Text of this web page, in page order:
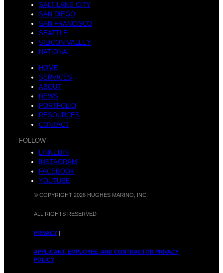
SALT LAKE CITY
SAN DIEGO
SAN FRANCISCO
SEATTLE
SILICON VALLEY
NATIONAL
HOME
SERVICES
ABOUT
NEWS
PORTFOLIO
RESOURCES
CONTACT
FOLLOW
LINKEDIN
INSTAGRAM
FACEBOOK
YOUTUBE
© COPYRIGHT 2026 HUGHES MARINO, INC.
ALL RIGHTS RESERVED
PRIVACY |
APPLICANT, EMPLOYEE, AND CONTRACTOR PRIVACY
POLICY